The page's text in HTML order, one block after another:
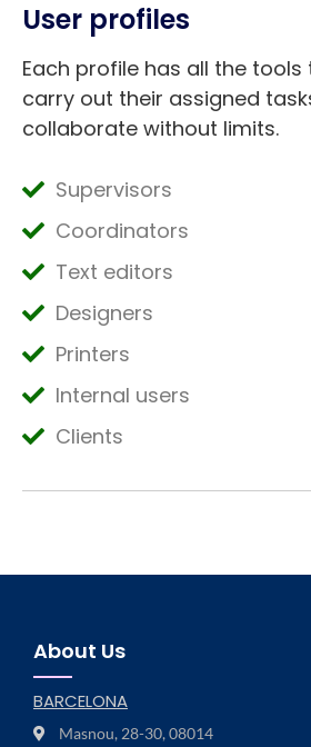
User profiles
Each profile has all the
carry out their assigned
collaborate without limits.
Supervisors
Coordinators
Text editors
Designers
Printers
Internal users
Clients
About Us
BARCELONA
Masnou, 28-30, 08014